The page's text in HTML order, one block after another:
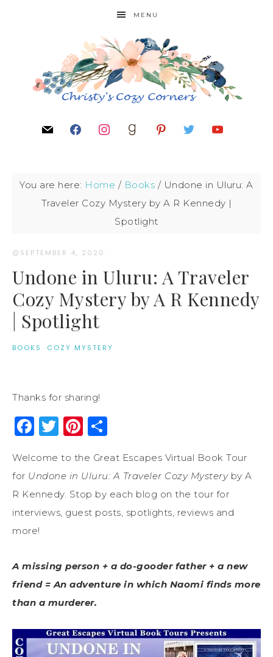
MENU
You are here: Home / Books / Undone in Uluru: A
Traveler Cozy Mystery by A R Kennedy |
Spotlight
SEPTEMBER 4, 2020 ·
Undone in Uluru: A Traveler
Cozy Mystery by A R Kennedy
| Spotlight
BOOKS · COZY MYSTERY
Thanks for sharing!
Facebook
Twitter
Pinterest
Welcome to the Great Escapes Virtual Book Tour
for Undone in Uluru: A Traveler Cozy Mysteryby A
R Kennedy. Stop by each blog on the tour for
interviews, guest posts, spotlights, reviews and
more!
A missing person + a do-gooder father + a new
friend = An adventure in which Naomi finds more
than a murderer.